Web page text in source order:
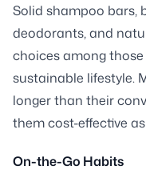
Solid shampoo bars,
deodorants, and
choices among
sustainable lifestyle.
longer than their
them cost-effective
On-the-Go Habits